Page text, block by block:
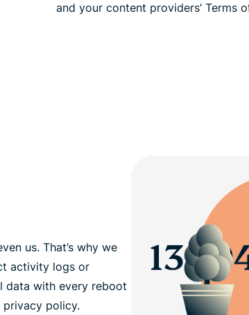
and your content providers’ Terms
us. That’s why we
activity logs or
data with every reboot
privacy policy.